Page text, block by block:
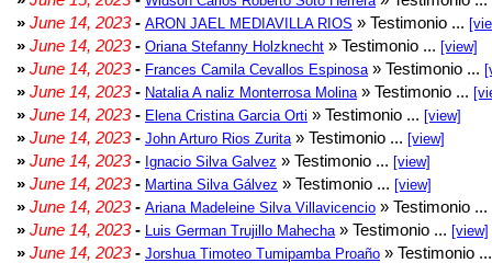
» June 14, 2023- ARON JAEL MEDIAVILLA RIOS » Testimonio ...
» June 14, 2023- Oriana Stefanny Holzknecht » Testimonio ... [view]
» June 14, 2023- Frances Camila Cevallos Espinosa » Testimonio ...
» June 14, 2023- Natalia A naliz Monterrosa Molina » Testimonio ...
» June 14, 2023- Elena Cristina Garcia Orti » Testimonio ... [view]
» June 14, 2023- John Arturo Rios Zurita » Testimonio ... [view]
» June 14, 2023- Ignacio Silva Galvez » Testimonio ... [view]
» June 14, 2023- Martina Silva Gálvez » Testimonio ... [view]
» June 14, 2023- Ariana Madeleine Silva Villavicencio » Testimonio ...
» June 14, 2023- Luis German Trujillo Mahecha » Testimonio ... [view]
» June 14, 2023- Jorshua Timoteo Tumipamba Proaño » Testimonio